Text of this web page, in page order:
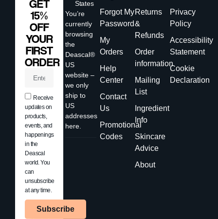
States
You’re
currently
browsing
the
Deascal®
US
website –
we only
ship to
US
addresses
here.
Forgot My
Password
My
Orders
Help
Center
Contact
Us
Promotional
Codes
Returns
&
Refunds
Order
information
Mailing
List
Ingredient
Info
Skincare
Advice
About
Privacy
Policy
Accessibility
Statement
Cookie
Declaration
GET
15%
OFF
YOUR
FIRST
ORDER
Receive
updates on
products,
events, and
happenings
in the
Deascal
world. You
can
unsubscribe
at any time.
Subscribe